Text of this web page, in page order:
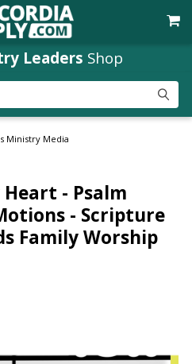
Leaders Shop
Ministry Media
- Psalm
- Scripture
Family Worship